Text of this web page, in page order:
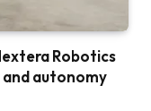
Robotics
autonomy